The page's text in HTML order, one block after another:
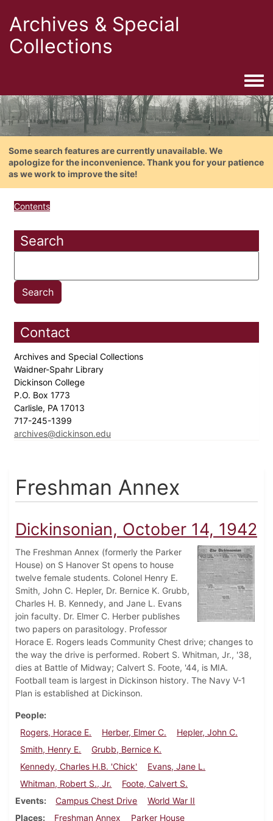
Archives & Special
Collections
Some search features are currently unavailable. We
apologize for the inconvenience. Thank you for your patience
as we work to improve the site!
Contents
Search
Contact
Archives and Special Collections
Waidner-Spahr Library
Dickinson College
P.O. Box 1773
Carlisle, PA 17013
717-245-1399
archives@dickinson.edu
Freshman Annex
Dickinsonian, October 14, 1942
The Freshman Annex (formerly the Parker
House) on S Hanover St opens to house
twelve female students. Colonel Henry E.
Smith, John C. Hepler, Dr. Bernice K. Grubb,
Charles H. B. Kennedy, and Jane L. Evans
join faculty. Dr. Elmer C. Herber publishes
two papers on parasitology. Professor
Horace E. Rogers leads Community Chest drive; changes to
the way the drive is performed. Robert S. Whitman, Jr., '38,
dies at Battle of Midway; Calvert S. Foote, '44, is MIA.
Football team is largest in Dickinson history. The Navy V-1
Plan is established at Dickinson.
People
Rogers, Horace E.
Herber, Elmer C.
Hepler, John C.
Smith, Henry E.
Grubb, Bernice K.
Kennedy, Charles H.B. 'Chick'
Evans, Jane L.
Whitman, Robert S., Jr.
Foote, Calvert S.
Events
Campus Chest Drive
World War II
Places
Freshman Annex Parker House